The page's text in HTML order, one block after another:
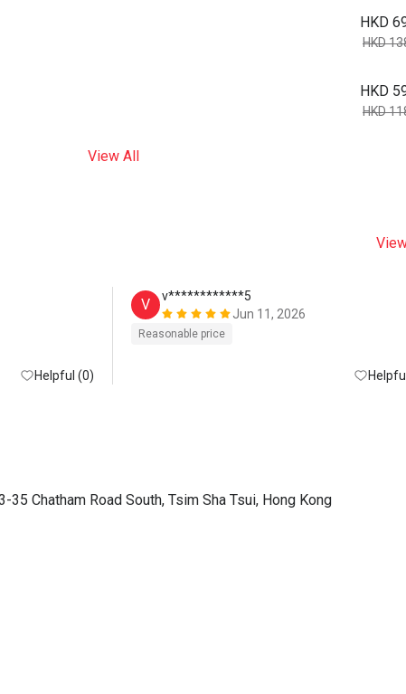
HKD
HKD
HKD
HKD
View All
Helpful (0)
V
v************5
Jun 11, 2026
Reasonable price
35 Chatham Road South, Tsim Sha Tsui, Hong Kong